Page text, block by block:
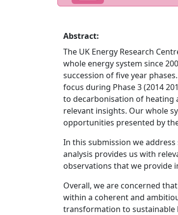
Abstract:
The UK Energy Research
whole energy system since
succession of five year
focus during Phase 3 (2014
to decarbonisation of heating
relevant insights. Our whole
opportunities presented by
In this submission we
analysis provides us with
observations that we provide
Overall, we are concerned
within a coherent and
transformation to sustainable